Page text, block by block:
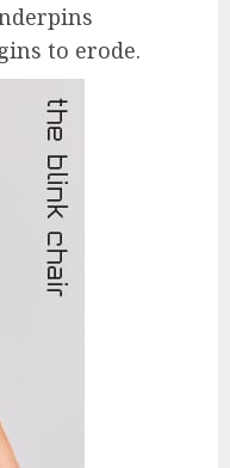
to erode.